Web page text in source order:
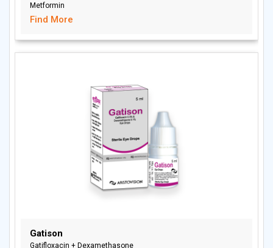
Metformin
Find More
Gatison
Gatifloxacin + Dexamethasone